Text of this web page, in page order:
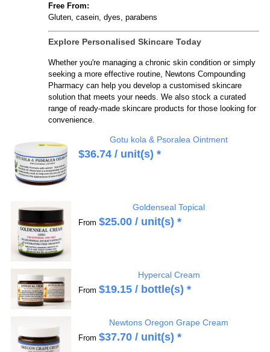
Free From:
Gluten, casein, dyes, parabens
Explore Personalised Skincare Today
Whether you're managing a chronic skin condition or simply
seeking a more effective routine, Newtons Compounding
Pharmacy can help you develop a customised skincare
solution that meets your needs. We also stock a curated
range of ready-made skincare products for those looking for
convenience.
Gotu kola & Psoralea Ointment
$36.74/ unit(s) *
Goldenseal Topical
From $25.00/ unit(s) *
Hypercal Cream
From $19.15/ bottle(s) *
Newtons Oregon Grape Cream
From $37.70/ unit(s) *